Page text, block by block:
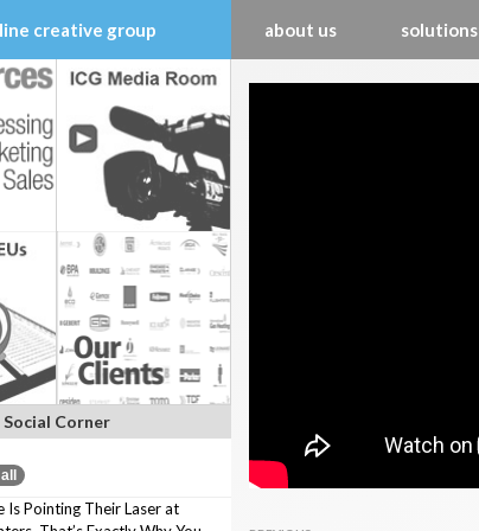
creative group about us solutions
Social Corner
Is Pointing Their Laser at